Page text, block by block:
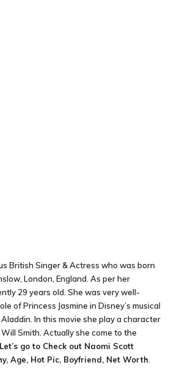
British Singer & Actress who was born
London, England. As per her
29 years old. She was very well-
of Princess Jasmine in Disney’s musical
In this movie she play a character
Smith. Actually she come to the
Let’s go to Check out Naomi Scott
Age, Hot Pic, Boyfriend, Net Worth